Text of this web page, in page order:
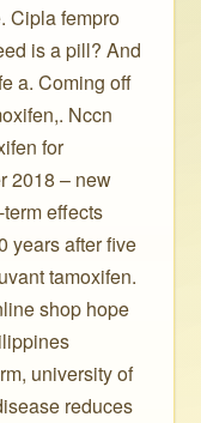
Cipla fempro
is a pill? And
a. Coming off
Nccn
for
2018 – new
effects
years after five
tamoxifen.
shop hope
university of
reduces